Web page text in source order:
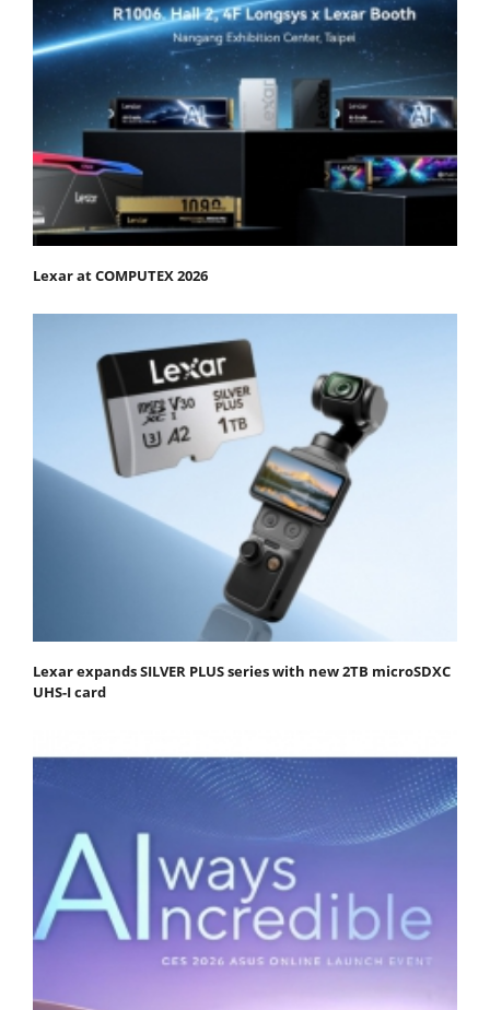
Lexar at COMPUTEX 2026
Lexar expands SILVER PLUS series with new 2TB microSDXC
UHS-I card